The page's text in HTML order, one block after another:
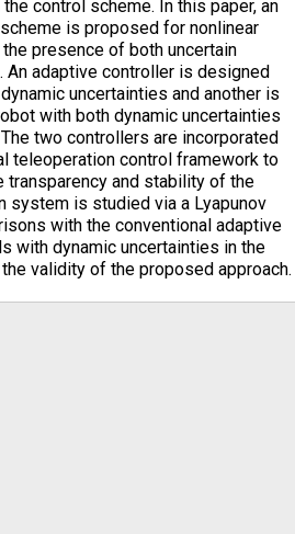
control scheme. In this paper, an
is proposed for nonlinear
presence of both uncertain
An adaptive controller is designed
uncertainties and another is
with both dynamic uncertainties
two controllers are incorporated
teleoperation control framework to
transparency and stability of the
system is studied via a Lyapunov
with the conventional adaptive
with dynamic uncertainties in the
validity of the proposed approach.